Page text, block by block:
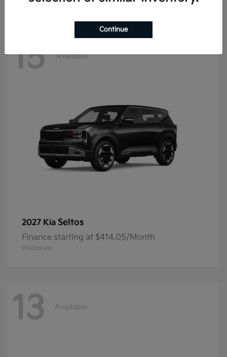
15 Available
2027 Kia Seltos
Finance starting at $414.05/Month
Disclosure
13 Available
Continue